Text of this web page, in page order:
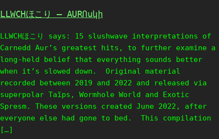
LLWCHほこり – AURՈսկի
LLWCHほこり says: 15 slushwave interpretations of
Carnedd Aur’s greatest hits, to further examine a
long-held belief that everything sounds better
when it’s slowed down. Original material
recorded between 2019 and 2022 and released via
superpolar Taïps, Wormhole World and Exotic
Spresm. These versions created June 2022, after
everyone else had gone to bed. This compilation
[…]